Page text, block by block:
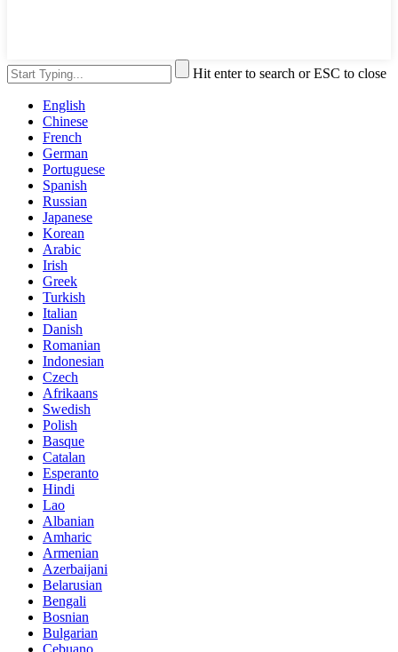
Hit enter to search or ESC to close
English
Chinese
French
German
Portuguese
Spanish
Russian
Japanese
Korean
Arabic
Irish
Greek
Turkish
Italian
Danish
Romanian
Indonesian
Czech
Afrikaans
Swedish
Polish
Basque
Catalan
Esperanto
Hindi
Lao
Albanian
Amharic
Armenian
Azerbaijani
Belarusian
Bengali
Bosnian
Bulgarian